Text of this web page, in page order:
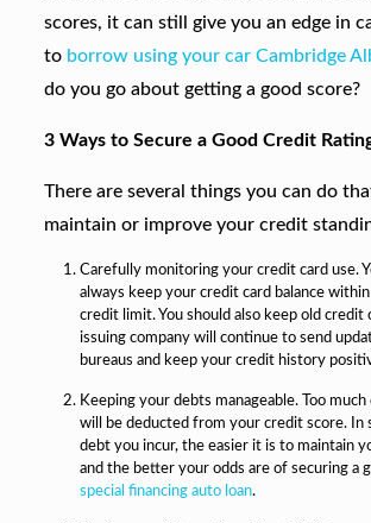
scores, it can still give you an edge in
to borrow using your car Cambridge
do you go about getting a good score?
3 Ways to Secure a Good Credit
There are several things you can do
maintain or improve your credit
Carefully monitoring your credit card use.
always keep your credit card balance
credit limit. You should also keep old credit
issuing company will continue to send
bureaus and keep your credit history
Keeping your debts manageable. Too
will be deducted from your credit score. In
debt you incur, the easier it is to maintain
and the better your odds are of securing a
special financing auto loan.